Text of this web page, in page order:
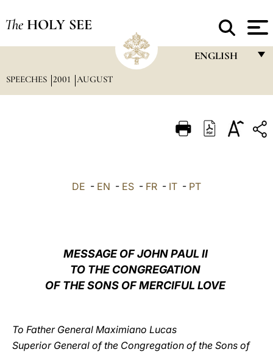
The HOLY SEE
ENGLISH
ITALIANO
中文
LATINE
SPEECHES 2001 AUGUST
DE - EN - ES - FR - IT - PT
MESSAGE OF JOHN PAUL II
TO THE CONGREGATION
OF THE SONS OF MERCIFUL LOVE
To Father General Maximiano Lucas
Superior General of the Congregation of the Sons of